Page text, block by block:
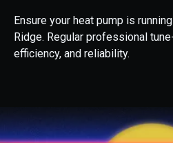
Ensure your heat pump is
Ridge. Regular professional
efficiency, and reliability.